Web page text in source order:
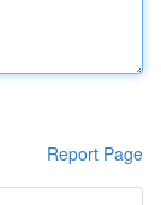
Report Page